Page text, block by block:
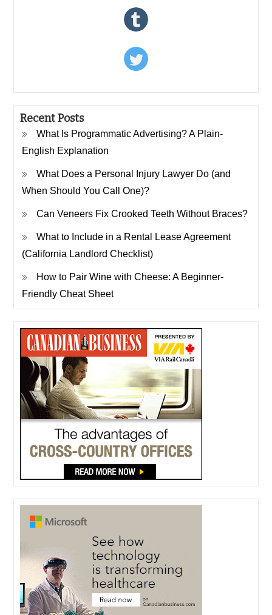
Recent Posts
What Is Programmatic Advertising? A Plain-
English Explanation
What Does a Personal Injury Lawyer Do (and
When Should You Call One)?
Can Veneers Fix Crooked Teeth Without Braces?
What to Include in a Rental Lease Agreement
(California Landlord Checklist)
How to Pair Wine with Cheese: A Beginner-
Friendly Cheat Sheet